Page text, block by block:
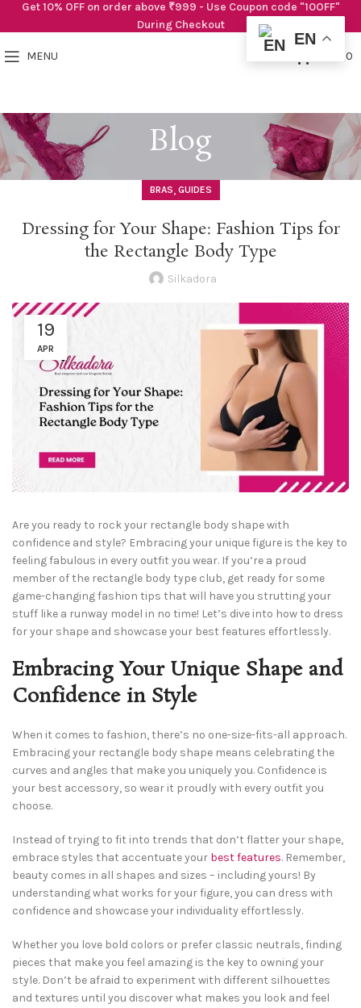
MENU 0.00
Blog
BRAS, GUIDES
Dressing for Your Shape: Fashion Tips for
the Rectangle Body Type
Silkadora
19
APR
Are you ready to rock your rectangle body shape with
confidence and style? Embracing your unique figure is the key to
feeling fabulous in every outfit you wear. If you’re a proud
member of the rectangle body type club, get ready for some
game-changing fashion tips that will have you strutting your
stuff like a runway model in no time! Let’s dive into how to dress
for your shape and showcase your best features effortlessly.
Embracing Your Unique Shape and
Confidence in Style
When it comes to fashion, there’s no one-size-fits-all approach.
Embracing your rectangle body shape means celebrating the
curves and angles that make you uniquely you. Confidence is
your best accessory, so wear it proudly with every outfit you
choose.
Instead of trying to fit into trends that don’t flatter your shape,
embrace styles that accentuate your best features. Remember,
beauty comes in all shapes and sizes – including yours! By
understanding what works for your figure, you can dress with
confidence and showcase your individuality effortlessly.
Whether you love bold colors or prefer classic neutrals, finding
pieces that make you feel amazing is the key to owning your
style. Don’t be afraid to experiment with different silhouettes
and textures until you discover what makes you look and feel
Get 10% OFF on order above ₹999 - Use Coupon code "10OFF"
During Checkout
EN